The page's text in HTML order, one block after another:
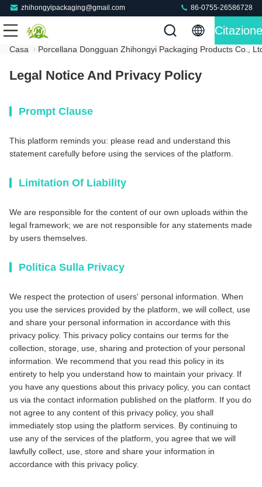
zhihongyipackaging@gmail.com 86-0755-26586728
Citazione
Casa Porcellana Dongguan Zhihongyi Packaging Products Co.,
Legal Notice And Privacy Policy
Prompt Clause
This platform reminds you: please read and understand this
statement carefully before using the services of the platform.
Limitation Of Liability
We are responsible for the content of our own uploads within the
legal framework; we are not responsible for any statements made
by users themselves.
Politica Sulla Privacy
We respect the protection of users' personal information. When
you use the services provided by the platform, we will collect, use
and share your personal information in accordance with this
privacy policy. This privacy policy contains our terms for the
collection, storage, use, sharing and protection of your personal
information. We recommend that you read this policy in its
entirety to help you understand how to maintain your privacy. If
you have any questions about this privacy policy, you can contact
us via the contact information published on the platform. If you do
not agree to any content of this privacy policy, you shall
immediately stop using the platform services. By continuing to
use any of the services of the platform, you agree that we will
lawfully collect, use, store and share your information in
accordance with this privacy policy.